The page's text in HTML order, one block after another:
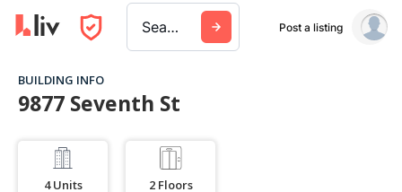
Search a city, building, or company Post a listing
BUILDING INFO
9877 Seventh St
4 Units 2 Floors